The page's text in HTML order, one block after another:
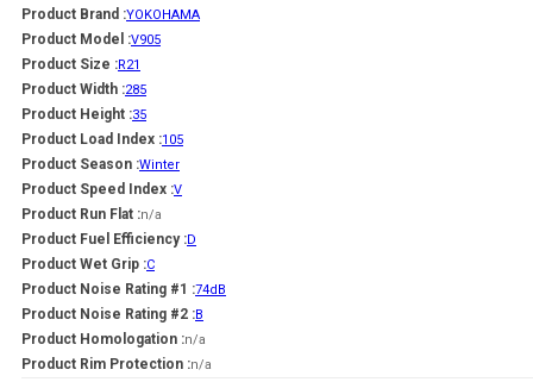
Product Brand :YOKOHAMA
Product Model :V905
Product Size :R21
Product Width :285
Product Height :35
Product Load Index :105
Product Season :Winter
Product Speed Index :V
Product Run Flat :n/a
Product Fuel Efficiency :D
Product Wet Grip :C
Product Noise Rating #1 :74dB
Product Noise Rating #2 :B
Product Homologation :n/a
Product Rim Protection :n/a